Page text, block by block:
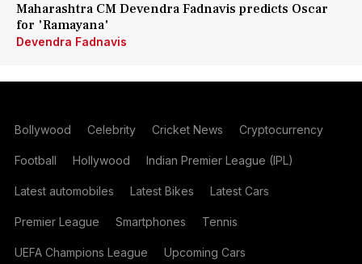
Maharashtra CM Devendra Fadnavis predicts Oscar
for 'Ramayana'
Devendra Fadnavis
Bollywood Celebrity Cricket News Cryptocurrency
Football Hollywood Indian Premier League (IPL)
Latest automobiles Latest Bikes Latest Cars
Premier League Smartphones Tennis
UEFA Champions League Upcoming Cars